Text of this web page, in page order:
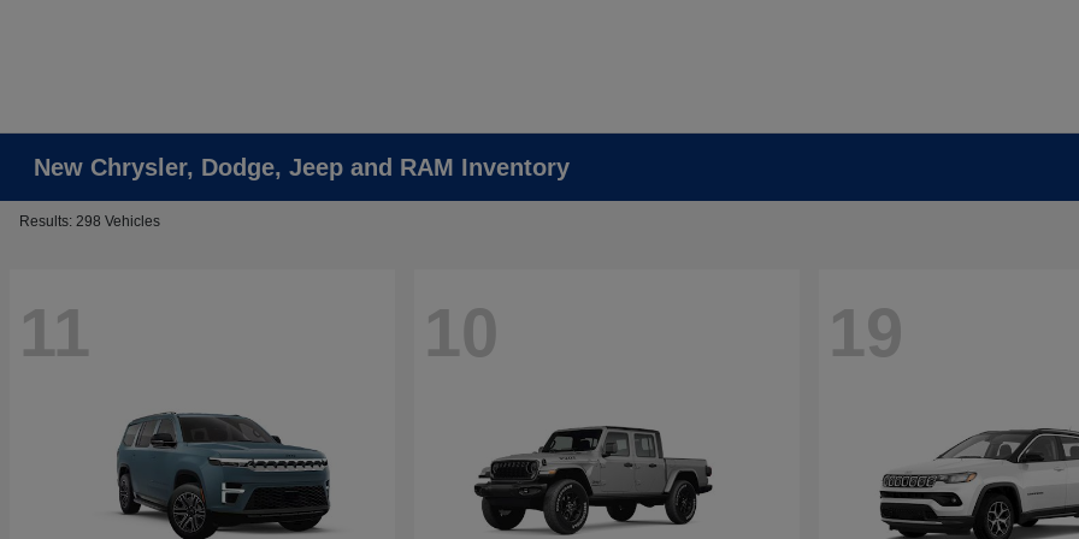
New Chrysler, Dodge, Jeep and RAM Inventory
Results: 298 Vehicles
11 10 19